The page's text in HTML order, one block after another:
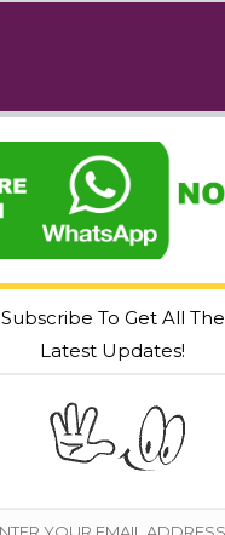
Subscribe To Get All The
Latest Updates!